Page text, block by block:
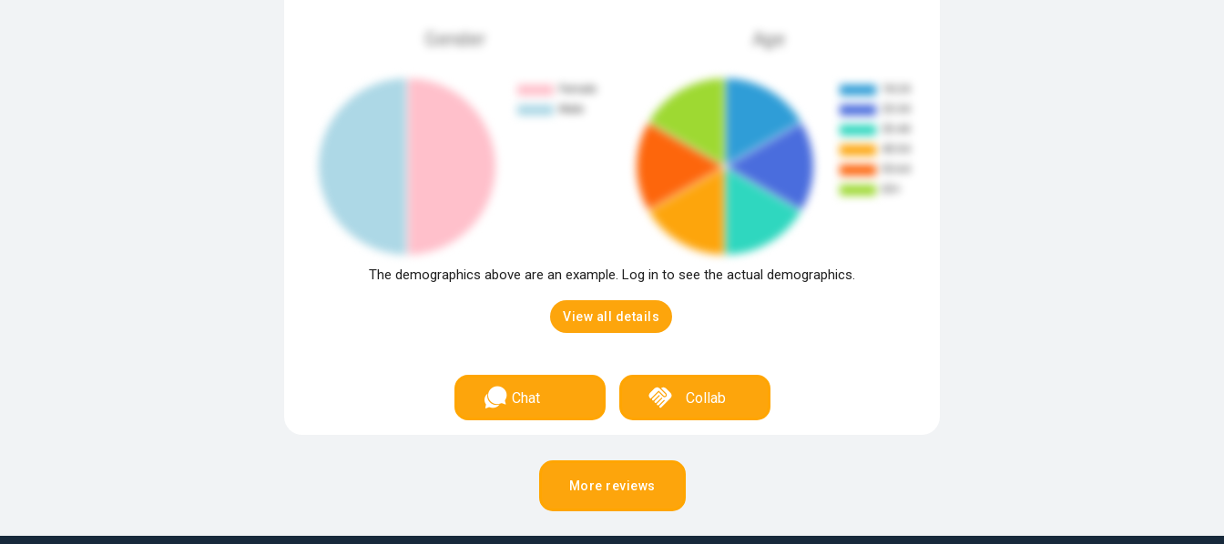
Gender Age
The demographics above are an example. Log in to see the actual demographics.
View all details
Chat Collab
More reviews